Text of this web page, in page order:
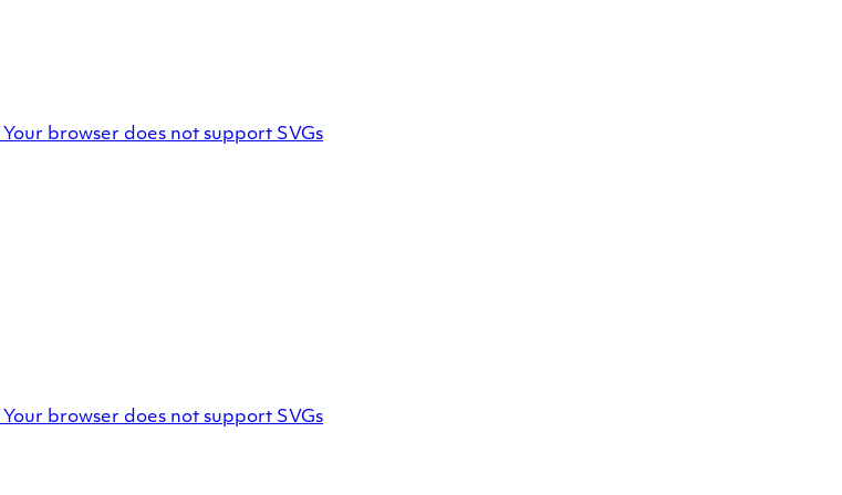
Facebook
Your browser does not support SVGs
Marello
Your browser does not support SVGs